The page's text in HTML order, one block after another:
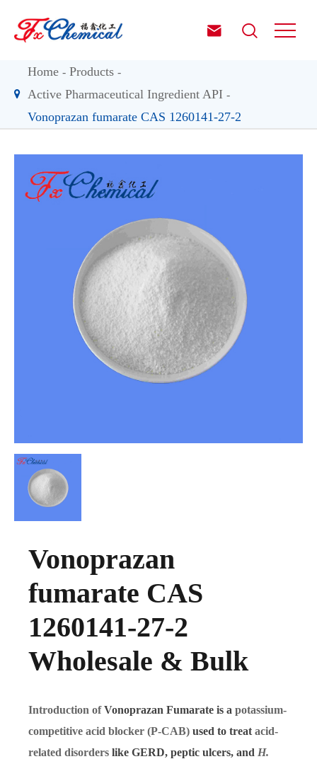
 
Home
Products
Active Pharmaceutical Ingredient API
Vonoprazan fumarate CAS 1260141-27-2
Vonoprazan
fumarate CAS
1260141-27-2
Wholesale & Bulk
Introduction ofVonoprazan Fumarate is a potassium-
competitive acid blocker (P-CAB) used to treat acid-
related disorders like GERD, peptic ulcers, and H.